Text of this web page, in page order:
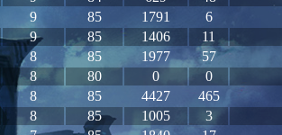
9 85 1791 6
9 85 1406 11
8 85 1977 57
8 80 0 0
8 85 4427 465
8 85 1005 3